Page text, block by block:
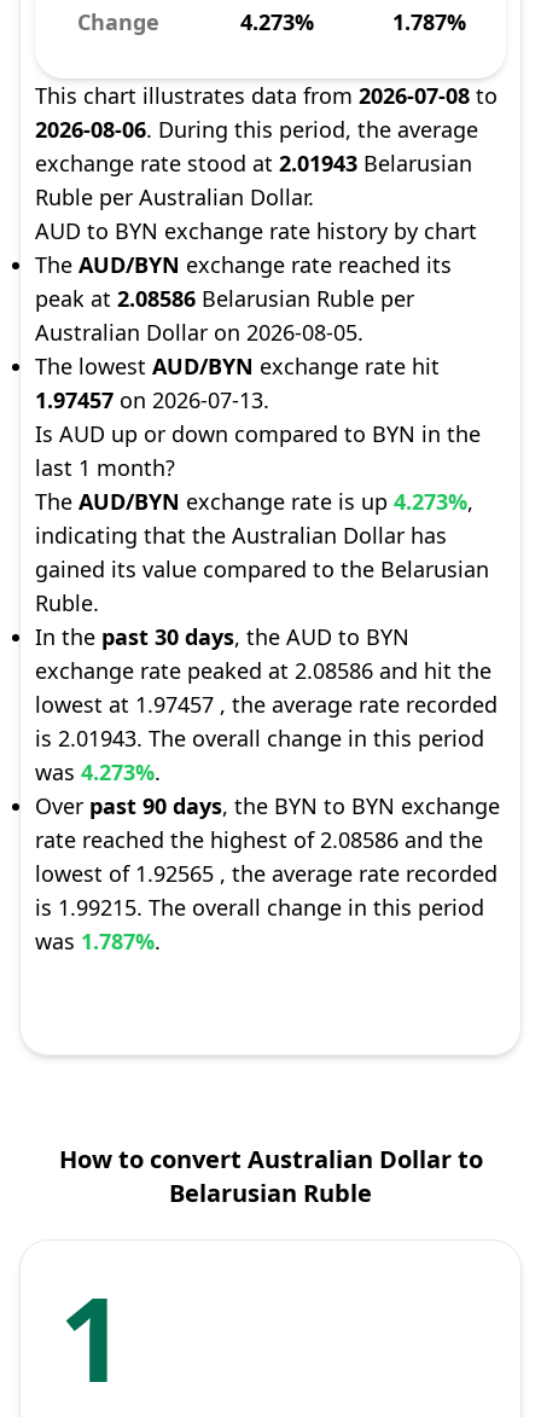
Change 4.273% 1.787%
This chart illustrates data from 2026-07-08 to
2026-08-06. During this period, the average
exchange rate stood at 2.01943 Belarusian
Ruble per Australian Dollar.
AUD to BYN exchange rate history by chart
The AUD/BYN exchange rate reached its
peak at 2.08586 Belarusian Ruble per
Australian Dollar on 2026-08-05.
The lowest AUD/BYN exchange rate hit
1.97457 on 2026-07-13.
Is AUD up or down compared to BYN in the
last 1 month?
The AUD/BYN exchange rate is up 4.273%,
indicating that the Australian Dollar has
gained its value compared to the Belarusian
Ruble.
In the past 30 days, the AUD to BYN
exchange rate peaked at 2.08586 and hit the
lowest at 1.97457 , the average rate recorded
is 2.01943. The overall change in this period
was 4.273%.
Over past 90 days, the BYN to BYN exchange
rate reached the highest of 2.08586 and the
lowest of 1.92565 , the average rate recorded
is 1.99215. The overall change in this period
was 1.787%.
How to convert Australian Dollar to
Belarusian Ruble
1